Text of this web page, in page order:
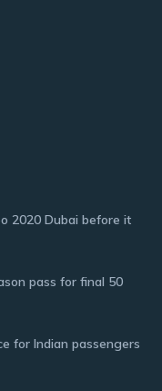
2020 Dubai before it
pass for final 50
for Indian passengers